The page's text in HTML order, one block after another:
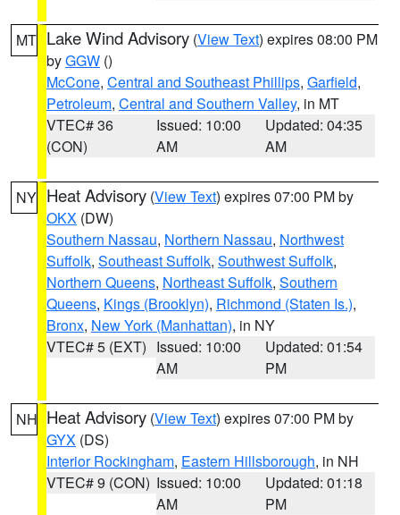
MT Lake Wind Advisory (View Text) expires 08:00 PM
byGGW ()
McCone, Central and Southeast Phillips, Garfield,
Petroleum, Central and Southern Valley, in MT
VTEC# 36
(CON)
Issued: 10:00
AM
Updated: 04:35
AM
NY Heat Advisory (View Text) expires 07:00 PM by
OKX (DW)
Southern Nassau, Northern Nassau, Northwest
Suffolk, Southeast Suffolk, Southwest Suffolk,
Northern Queens, Northeast Suffolk, Southern
Queens, Kings (Brooklyn), Richmond (Staten Is.),
Bronx, New York (Manhattan), in NY
VTEC# 5 (EXT) Issued: 10:00
AM
Updated: 01:54
PM
NH Heat Advisory (View Text) expires 07:00 PM by
GYX (DS)
Interior Rockingham, Eastern Hillsborough, in NH
VTEC# 9 (CON) Issued: 10:00
AM
Updated: 01:18
PM